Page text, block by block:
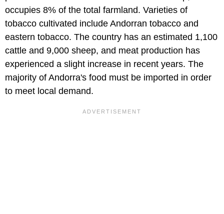
occupies 8% of the total farmland. Varieties of
tobacco cultivated include Andorran tobacco and
eastern tobacco. The country has an estimated 1,100
cattle and 9,000 sheep, and meat production has
experienced a slight increase in recent years. The
majority of Andorra's food must be imported in order
to meet local demand.